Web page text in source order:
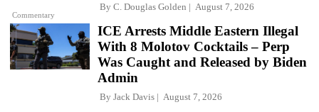
Commentary
By C. Douglas Golden August 7, 2026
ICE Arrests Middle Eastern Illegal
With 8 Molotov Cocktails – Perp
Was Caught and Released by Biden
Admin
By Jack Davis August 7, 2026